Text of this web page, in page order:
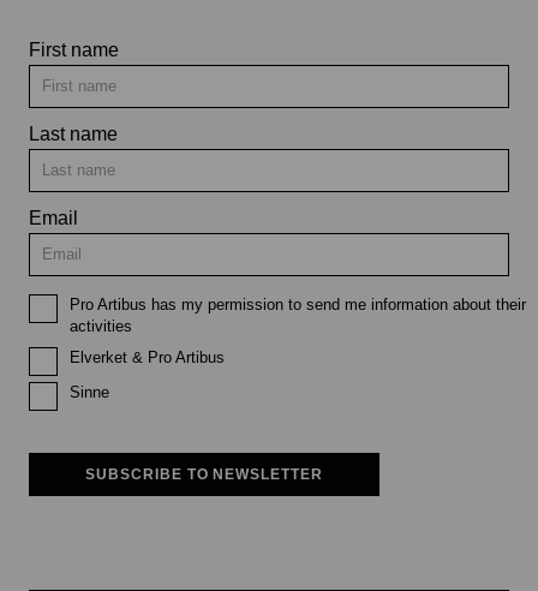
First name
Last name
Email
Pro Artibus has my permission to send me information about their
activities
Elverket & Pro Artibus
Sinne
SUBSCRIBE TO NEWSLETTER